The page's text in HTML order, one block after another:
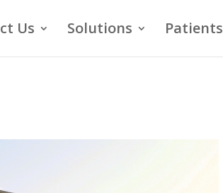
Us Solutions Patients